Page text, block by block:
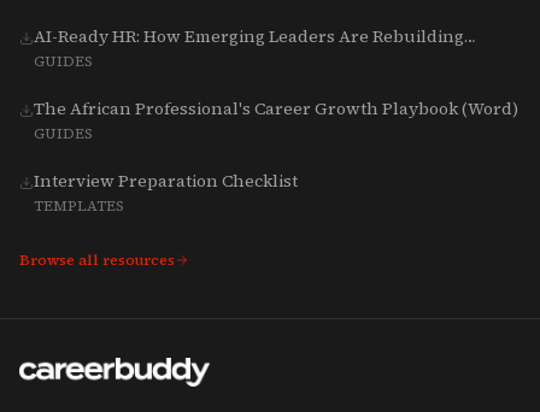
AI-Ready HR: How Emerging Leaders Are Rebuilding
Talent, Tech & Culture for 2025-2027
GUIDES
The African Professional's Career Growth Playbook (Word)
GUIDES
Interview Preparation Checklist
TEMPLATES
Browse all resources